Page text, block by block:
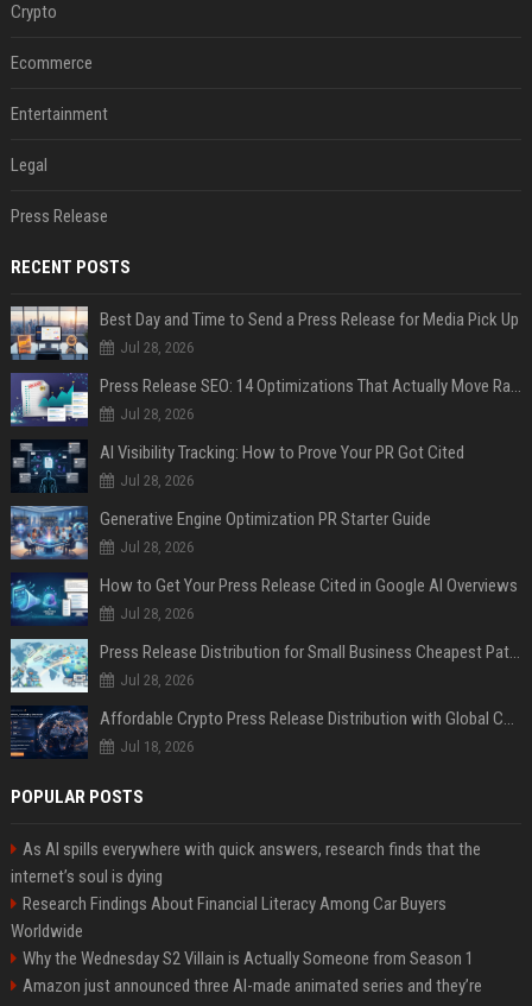
Crypto
Ecommerce
Entertainment
Legal
Press Release
RECENT POSTS
Best Day and Time to Send a Press Release for Media Pick Up
Jul 28, 2026
Press Release SEO: 14 Optimizations That Actually Move Rankings
Jul 28, 2026
AI Visibility Tracking: How to Prove Your PR Got Cited
Jul 28, 2026
Generative Engine Optimization PR Starter Guide
Jul 28, 2026
How to Get Your Press Release Cited in Google AI Overviews
Jul 28, 2026
Press Release Distribution for Small Business Cheapest Path to Real Coverage
Jul 28, 2026
Affordable Crypto Press Release Distribution with Global Coverage
Jul 18, 2026
POPULAR POSTS
As AI spills everywhere with quick answers, research finds that the
internet’s soul is dying
Research Findings About Financial Literacy Among Car Buyers
Worldwide
Why the Wednesday S2 Villain is Actually Someone from Season 1
Amazon just announced three AI-made animated series and they’re